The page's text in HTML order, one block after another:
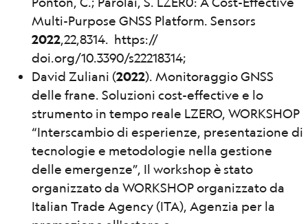
Multi-Purpose GNSS Platform. Sensors
2022,22,8314. https://
doi.org/10.3390/s22218314;
David Zuliani (2022). Monitoraggio GNSS
delle frane. Soluzioni cost-effective e lo
strumento in tempo reale LZERO, WORKSHOP
“Interscambio di esperienze, presentazione di
tecnologie e metodologie nella gestione
delle emergenze”, Il workshop è stato
organizzato da WORKSHOP organizzato da
Italian Trade Agency (ITA), Agenzia per la